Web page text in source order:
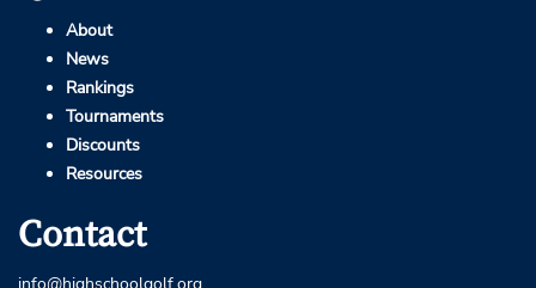
About
News
Rankings
Tournaments
Discounts
Resources
Contact